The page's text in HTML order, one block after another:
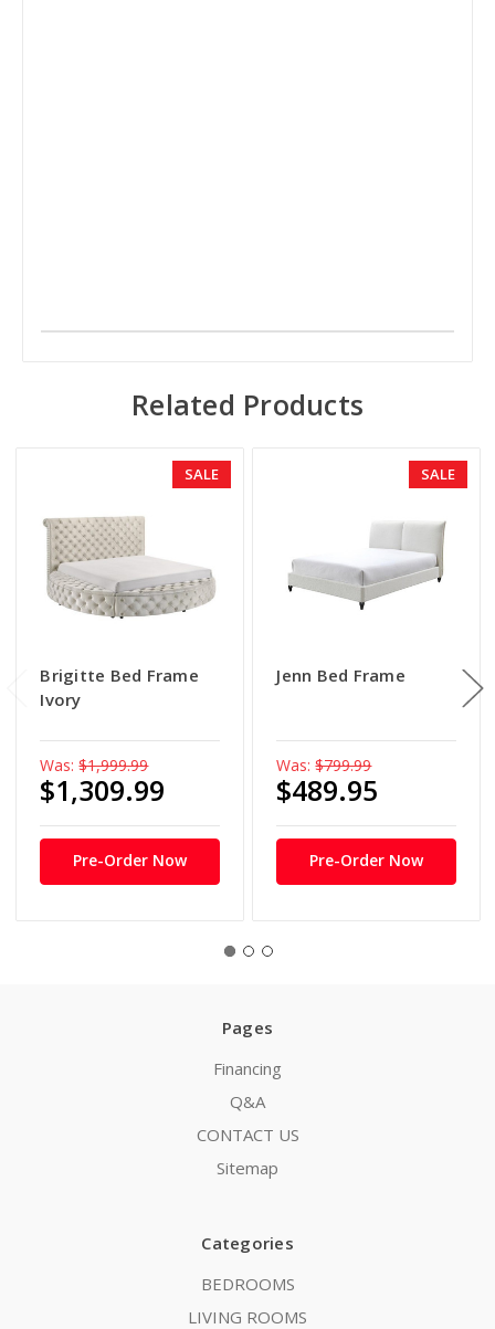
Related Products
SALE
Brigitte Bed Frame
Ivory
Was: $1,999.99
$1,309.99
Pre-Order Now
SALE
Jenn Bed Frame
Was: $799.99
$489.95
Pre-Order Now
Pages
Financing
Q&A
CONTACT US
Sitemap
Categories
BEDROOMS
LIVING ROOMS